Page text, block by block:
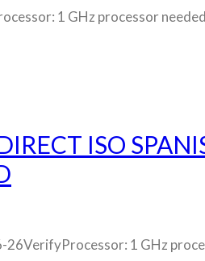
1 GHz processor
ISO
1 GHz